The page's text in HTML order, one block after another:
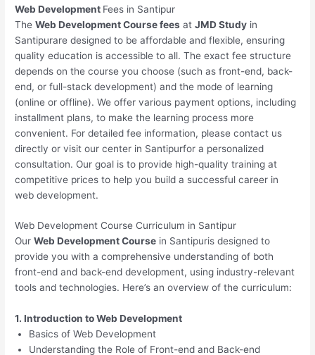
Web Development Fees in Santipur
TheWeb Development Course fees atJMD Study in
Santipurare designed to be affordable and flexible, ensuring
quality education is accessible to all. The exact fee structure
depends on the course you choose (such as front-end, back-
end, or full-stack development) and the mode of learning
(online or offline). We offer various payment options, including
installment plans, to make the learning process more
convenient. For detailed fee information, please contact us
directly or visit our center in Santipurfor a personalized
consultation. Our goal is to provide high-quality training at
competitive prices to help you build a successful career in
web development.
Web Development Course Curriculum in Santipur
OurWeb Development Course in Santipuris designed to
provide you with a comprehensive understanding of both
front-end and back-end development, using industry-relevant
tools and technologies. Here’s an overview of the curriculum:
1. Introduction to Web Development
Basics of Web Development
Understanding the Role of Front-end and Back-end